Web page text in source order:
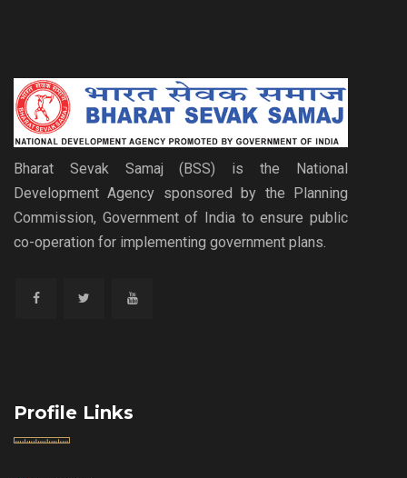
Bharat Sevak Samaj (BSS) is the National
Development Agency sponsored by the Planning
Commission, Government of India to ensure public
co-operation for implementing government plans.
Profile Links